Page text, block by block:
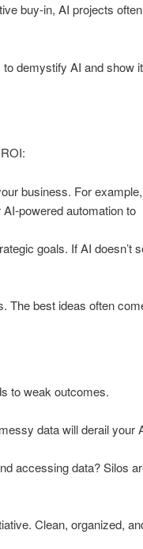
buy-in, AI projects often
demystify AI and show
business. For
powered automation to
goals. If AI doesn’t
The best ideas often
to weak outcomes.
data will derail your
accessing data? Silos
Clean, organized,